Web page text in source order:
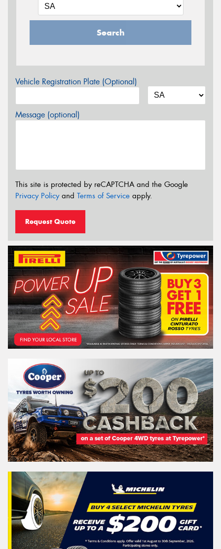
Search
Vehicle Registration Plate (Optional)
Message (optional)
This site is protected by reCAPTCHA and the Google
Privacy Policyand Terms of Service apply.
Request Quote